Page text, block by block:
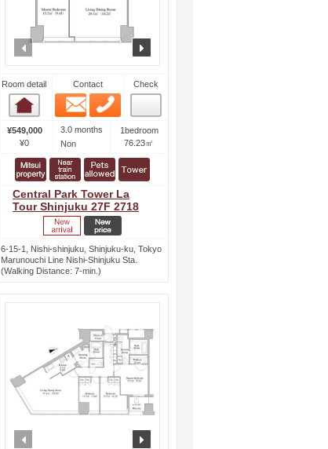
prev
Room detail
Room detail
Contact
Email Phone
Check
¥549,000
¥0
3.0 months
Non
1bedroom
76.23㎡
Central Park Tower La
Tour Shinjuku 27F 2718
6-15-1, Nishi-shinjuku, Shinjuku-ku, Tokyo
Marunouchi Line Nishi-Shinjuku Sta.
(Walking Distance: 7-min.)